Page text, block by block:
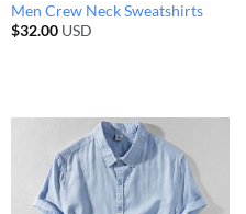
Men Crew Neck Sweatshirts
$32.00USD